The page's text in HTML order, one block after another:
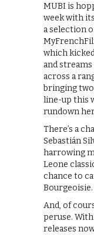
MUBI is
week with
a selection
which
and
across a
bringing
line-up this
rundown
There’s a
Sebastián
harrowing
Leone
chance to
Bourgeoisie.
And, of
peruse.
releases